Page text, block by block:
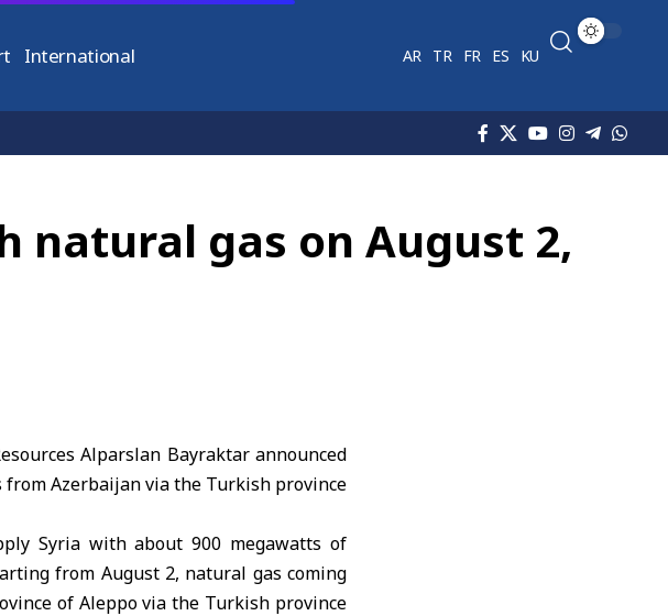
International AR TR FR ES KU
natural gas on August 2,
Alparslan Bayraktar announced
Azerbaijan via the Turkish province
Syria with about 900 megawatts of
from August 2, natural gas coming
of Aleppo via the Turkish province